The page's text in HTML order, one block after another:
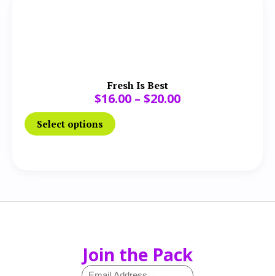
Fresh Is Best
$16.00 – $20.00
Select options
Join the Pack